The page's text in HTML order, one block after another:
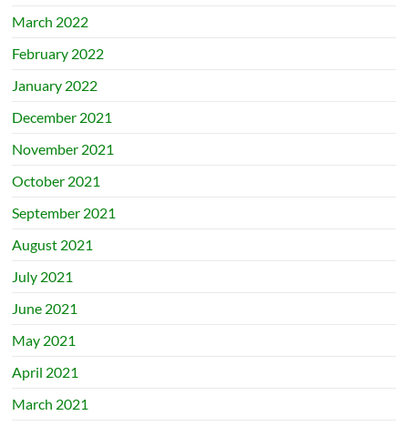
March 2022
February 2022
January 2022
December 2021
November 2021
October 2021
September 2021
August 2021
July 2021
June 2021
May 2021
April 2021
March 2021